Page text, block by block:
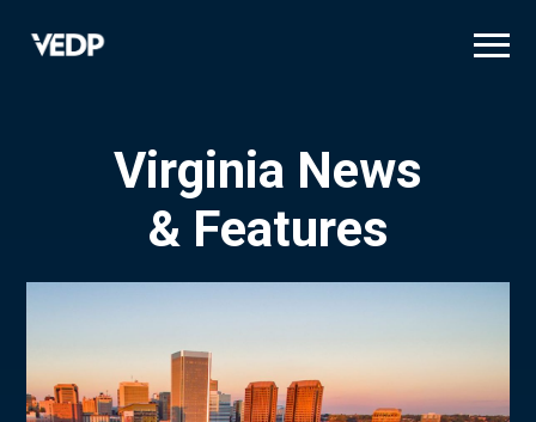
Virginia News
& Features